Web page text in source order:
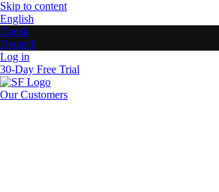
Skip to content
English
Dansk
Deutsch
Log in
30-Day Free Trial
Our Customers